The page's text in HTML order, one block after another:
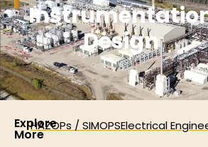
Instrumentatio
Design
Explore
More
HAZOPs / SIMOPSElectrical